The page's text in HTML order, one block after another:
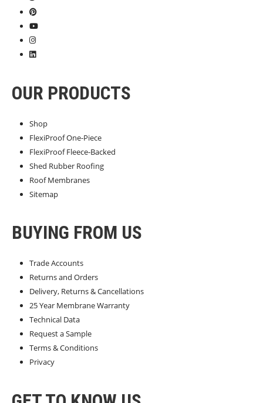
OUR PRODUCTS
Shop
FlexiProof One-Piece
FlexiProof Fleece-Backed
Shed Rubber Roofing
Roof Membranes
Sitemap
BUYING FROM US
Trade Accounts
Returns and Orders
Delivery, Returns & Cancellations
25 Year Membrane Warranty
Technical Data
Request a Sample
Terms & Conditions
Privacy